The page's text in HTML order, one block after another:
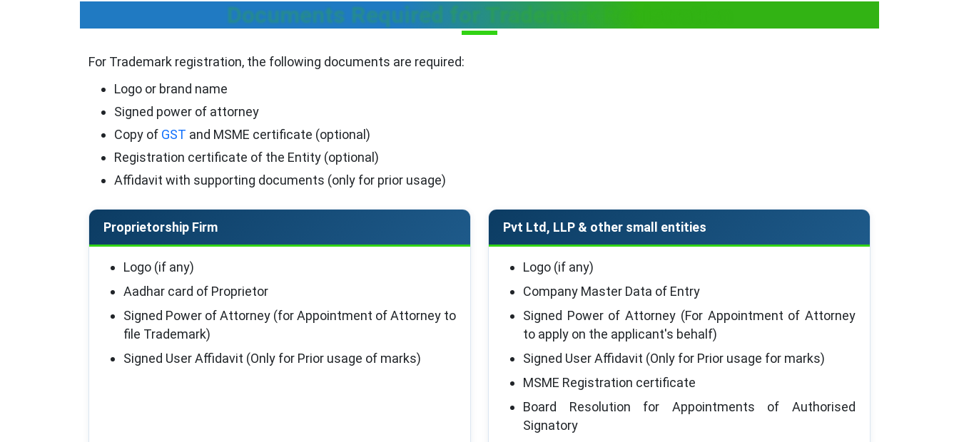
Documents Required for Trademark Registration
For Trademark registration, the following documents are required:
Logo or brand name
Signed power of attorney
Copy of GST and MSME certificate (optional)
Registration certificate of the Entity (optional)
Affidavit with supporting documents (only for prior usage)
Proprietorship Firm
Logo (if any)
Aadhar card of Proprietor
Signed Power of Attorney (for Appointment of Attorney to
file Trademark)
Signed User Affidavit (Only for Prior usage of marks)
Pvt Ltd, LLP & other small entities
Logo (if any)
Company Master Data of Entry
Signed Power of Attorney (For Appointment of Attorney
to apply on the applicant's behalf)
Signed User Affidavit (Only for Prior usage for marks)
MSME Registration certificate
Board Resolution for Appointments of Authorised
Signatory